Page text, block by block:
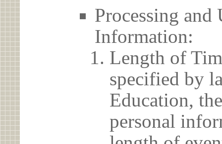
Processing and
Information:
Length of
specified by
Education,
personal